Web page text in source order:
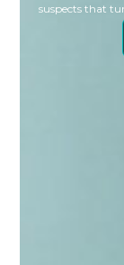
suspects that